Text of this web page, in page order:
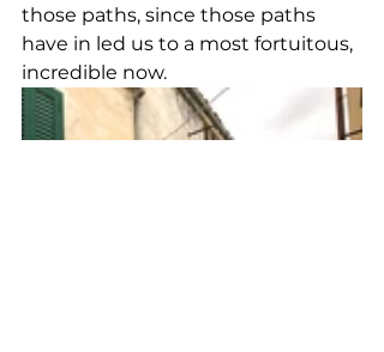
those paths, since those paths
have in led us to a most fortuitous,
incredible now.